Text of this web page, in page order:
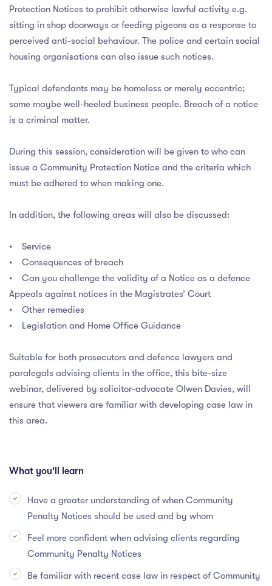
Protection Notices to prohibit otherwise lawful activity e.g.
sitting in shop doorways or feeding pigeons as a response to
perceived anti-social behaviour. The police and certain social
housing organisations can also issue such notices.
Typical defendants may be homeless or merely eccentric;
some maybe well-heeled business people. Breach of a notice
is a criminal matter.
During this session, consideration will be given to who can
issue a Community Protection Notice and the criteria which
must be adhered to when making one.
In addition, the following areas will also be discussed:
• Service
• Consequences of breach
• Can you challenge the validity of a Notice as a defence
Appeals against notices in the Magistrates’ Court
• Other remedies
• Legislation and Home Office Guidance
Suitable for both prosecutors and defence lawyers and
paralegals advising clients in the office, this bite-size
webinar, delivered by solicitor-advocate Olwen Davies, will
ensure that viewers are familiar with developing case law in
this area.
What you'll learn
Have a greater understanding of when Community
Penalty Notices should be used and by whom
Feel more confident when advising clients regarding
Community Penalty Notices
Be familiar with recent case law in respect of Community